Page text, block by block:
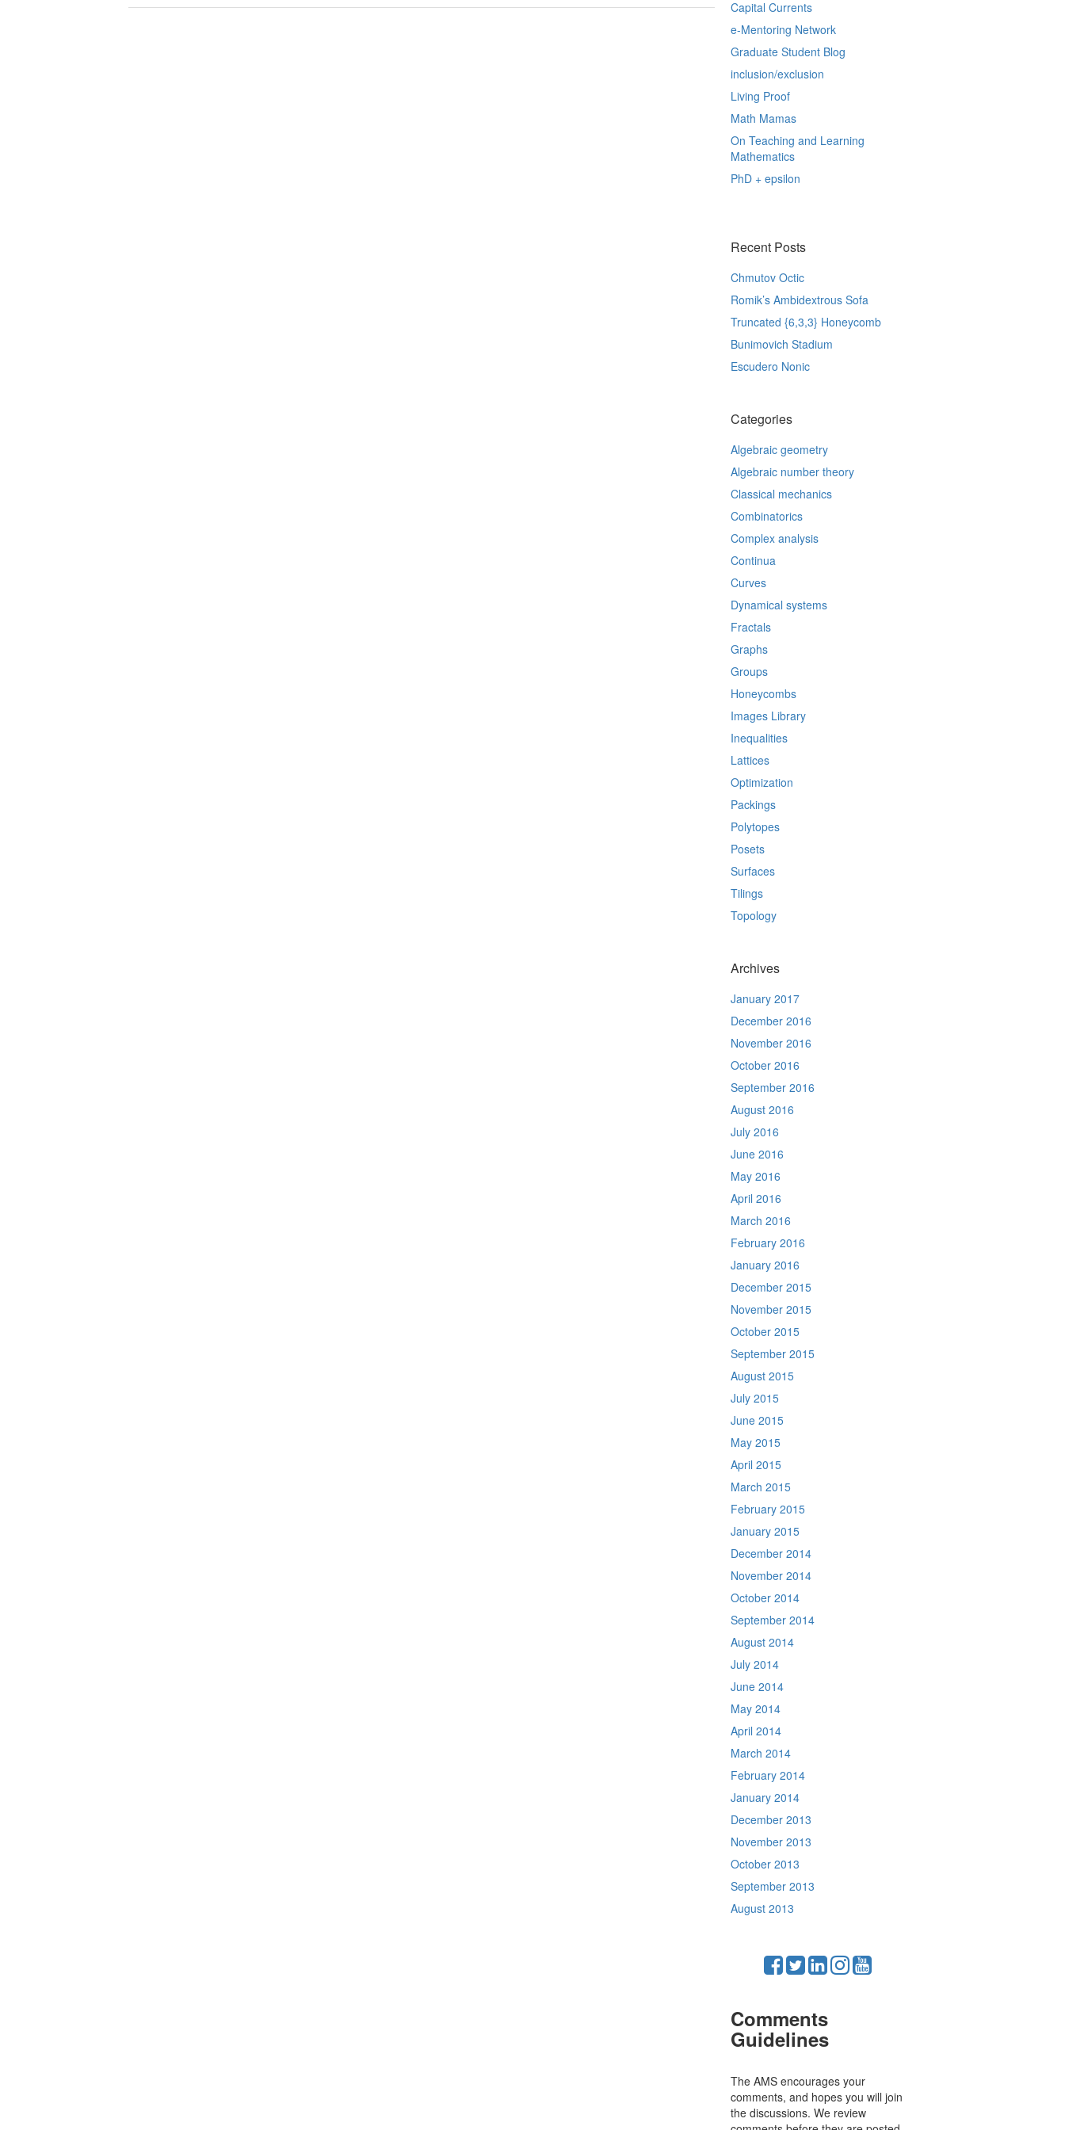
Capital Currents
e-Mentoring Network
Graduate Student Blog
inclusion/exclusion
Living Proof
Math Mamas
On Teaching and Learning
Mathematics
PhD + epsilon
Recent Posts
Chmutov Octic
Romik’s Ambidextrous Sofa
Truncated {6,3,3} Honeycomb
Bunimovich Stadium
Escudero Nonic
Categories
Algebraic geometry
Algebraic number theory
Classical mechanics
Combinatorics
Complex analysis
Continua
Curves
Dynamical systems
Fractals
Graphs
Groups
Honeycombs
Images Library
Inequalities
Lattices
Optimization
Packings
Polytopes
Posets
Surfaces
Tilings
Topology
Archives
January 2017
December 2016
November 2016
October 2016
September 2016
August 2016
July 2016
June 2016
May 2016
April 2016
March 2016
February 2016
January 2016
December 2015
November 2015
October 2015
September 2015
August 2015
July 2015
June 2015
May 2015
April 2015
March 2015
February 2015
January 2015
December 2014
November 2014
October 2014
September 2014
August 2014
July 2014
June 2014
May 2014
April 2014
March 2014
February 2014
January 2014
December 2013
November 2013
October 2013
September 2013
August 2013
Comments
Guidelines
The AMS encourages your
comments, and hopes you will join
the discussions. We review